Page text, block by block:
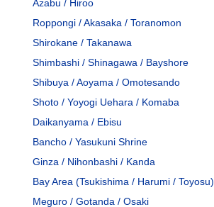
Azabu / Hiroo
Roppongi / Akasaka / Toranomon
Shirokane / Takanawa
Shimbashi / Shinagawa / Bayshore
Shibuya / Aoyama / Omotesando
Shoto / Yoyogi Uehara / Komaba
Daikanyama / Ebisu
Bancho / Yasukuni Shrine
Ginza / Nihonbashi / Kanda
Bay Area (Tsukishima / Harumi / Toyosu)
Meguro / Gotanda / Osaki